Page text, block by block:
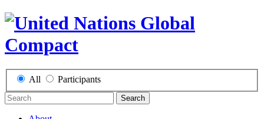
All Participants
Search